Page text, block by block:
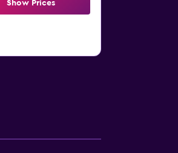
Show Prices